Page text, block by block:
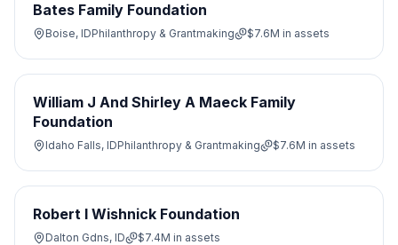
Bates Family Foundation
Boise, IDPhilanthropy & Grantmaking $7.6M in assets
William J And Shirley A Maeck Family
Foundation
Idaho Falls, IDPhilanthropy & Grantmaking $7.6M in assets
Robert I Wishnick Foundation
Dalton Gdns, ID $7.4M in assets